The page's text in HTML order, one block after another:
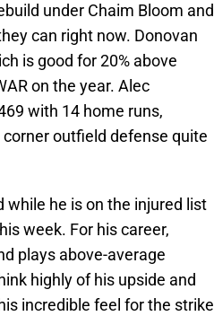
under Chaim Bloom and
can right now. Donovan
is good for 20% above
on the year. Alec
with 14 home runs,
outfield defense quite
while he is on the injured list
week. For his career,
plays above-average
highly of his upside and
incredible feel for the strike